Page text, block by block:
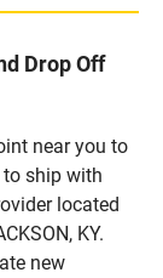
Drop Off
near you to
ship with
located
KY.
new